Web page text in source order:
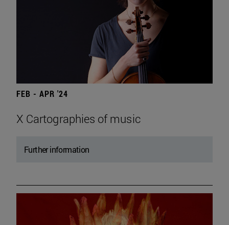
FEB - APR '24
X Cartographies of music
Further information